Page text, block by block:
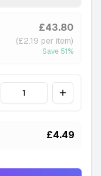
£43.80
(£2.19 per item)
Save 51%
Quantity
£4.49